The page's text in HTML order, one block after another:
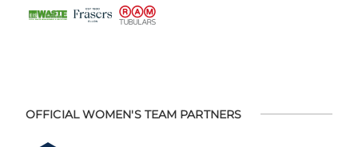
OFFICIAL WOMEN'S TEAM PARTNERS